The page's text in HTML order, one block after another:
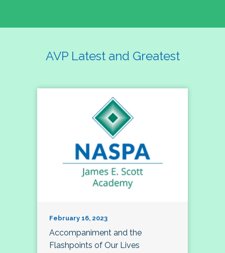
AVP Latest and Greatest
February 16, 2023
Accompaniment and the
Flashpoints of Our Lives